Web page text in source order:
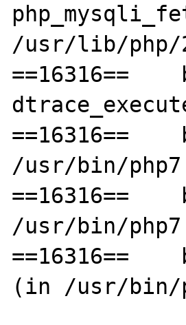
/usr/lib/php/
==16316==
==16316==
/usr/bin/
==16316==
/usr/bin/
==16316==
(in /usr/bin/